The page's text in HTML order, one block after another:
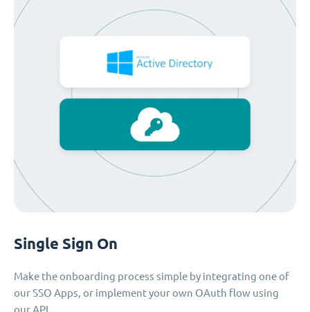
Single Sign On
Make the onboarding process simple by integrating one of
our SSO Apps, or implement your own OAuth flow using